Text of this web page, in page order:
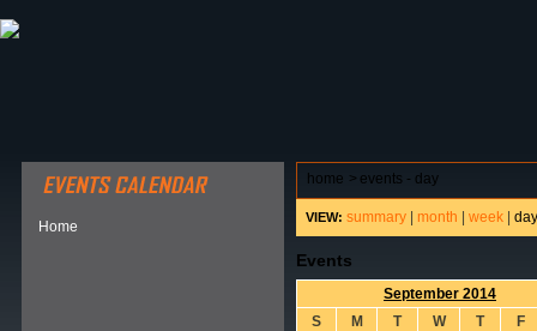
Home
home > events - day
VIEW: summary month week day
Events
September 2014
S
M T W T
F